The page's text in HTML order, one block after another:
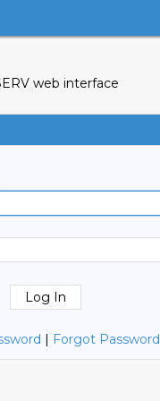
web interface
| Forgot